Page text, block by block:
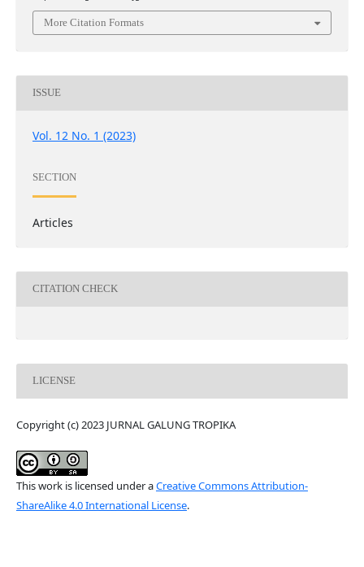
More Citation Formats
ISSUE
Vol. 12 No. 1 (2023)
SECTION
Articles
CITATION CHECK
LICENSE
Copyright (c) 2023 JURNAL GALUNG TROPIKA
This work is licensed under aCreative Commons Attribution-
ShareAlike 4.0 International License.